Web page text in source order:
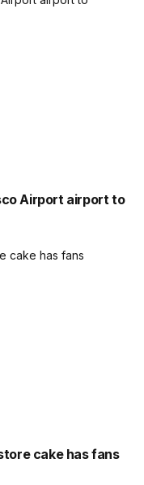
Airport airport to
cake has fans